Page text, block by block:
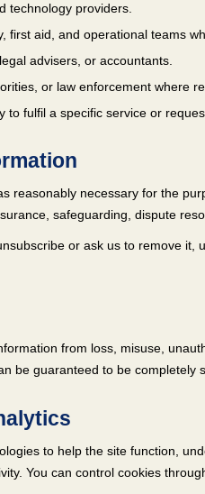
technology providers.
first aid, and operational teams
advisers, or accountants.
or law enforcement where
to fulfil a specific service or
reasonably necessary for the
safeguarding, dispute
or ask us to remove
from loss, misuse,
be guaranteed to be completely
to help the site function,
You can control cookies